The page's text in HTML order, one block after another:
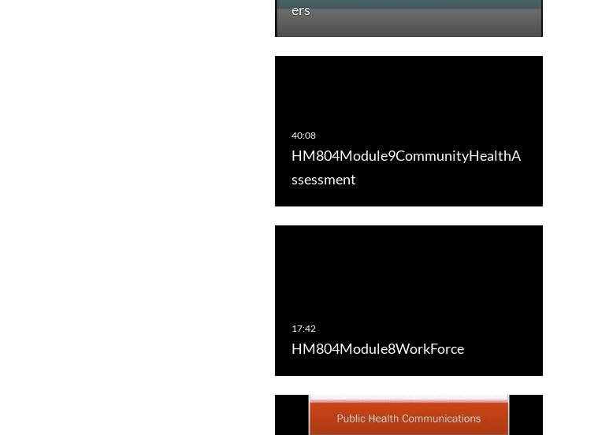
ers
HM804Module9CommunityHealthA
ssessment
HM804Module8WorkForce